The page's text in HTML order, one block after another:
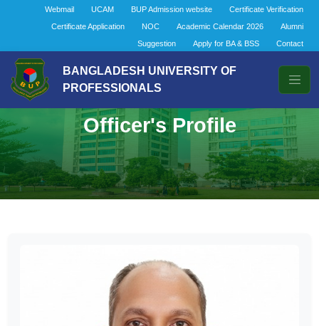
Webmail UCAM BUP Admission website
Certificate Verification
Certificate Application
NOC Academic Calendar 2026
Alumni
Suggestion
Apply for BA & BSS Contact
BANGLADESH UNIVERSITY OF
PROFESSIONALS
Officer's Profile